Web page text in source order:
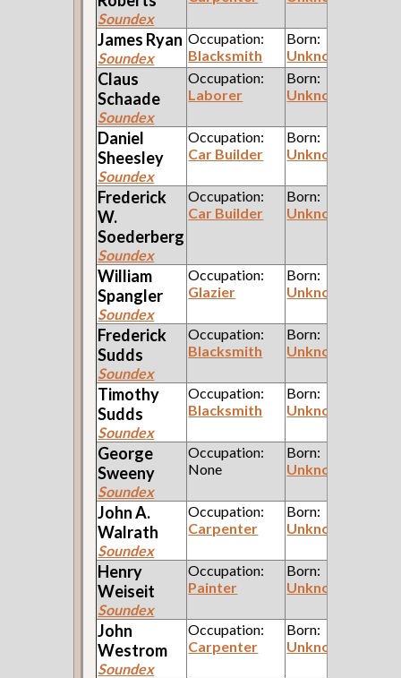
Soundex
James Ryan
Soundex
Occupation:
Blacksmith
Born:
Unknown
Claus
Schaade
Soundex
Occupation:
Laborer
Born:
Unknown
Daniel
Sheesley
Soundex
Occupation:
Car Builder
Born:
Unknown
Frederick
W.
Soederberg
Soundex
Occupation:
Car Builder
Born:
Unknown
William
Spangler
Soundex
Occupation:
Glazier
Born:
Unknown
Frederick
Sudds
Soundex
Occupation:
Blacksmith
Born:
Unknown
Timothy
Sudds
Soundex
Occupation:
Blacksmith
Born:
Unknown
George
Sweeny
Soundex
Occupation:
None
Born:
Unknown
John A.
Walrath
Soundex
Occupation:
Carpenter
Born:
Unknown
Henry
Weiseit
Soundex
Occupation:
Painter
Born:
Unknown
John
Westrom
Soundex
Occupation:
Carpenter
Born:
Unknown